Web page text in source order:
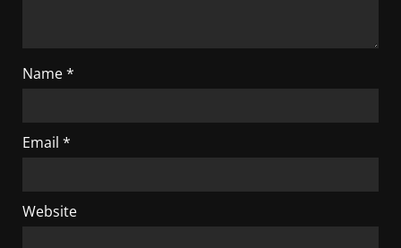
Name*
Email *
Website